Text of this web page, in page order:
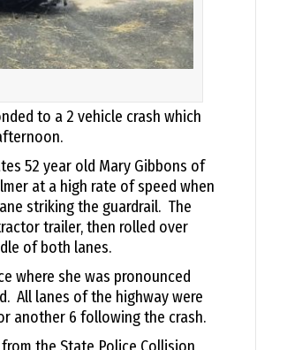
to a 2 vehicle crash which
52 year old Mary Gibbons of
at a high rate of speed when
striking the guardrail. The
trailer, then rolled over
of both lanes.
where she was pronounced
All lanes of the highway were
another 6 following the crash.